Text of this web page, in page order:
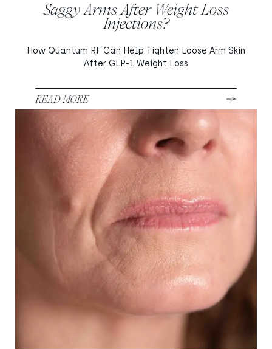
Saggy Arms After Weight Loss
Injections?
How Quantum RF Can Help Tighten Loose Arm Skin
After GLP-1 Weight Loss
READ MORE